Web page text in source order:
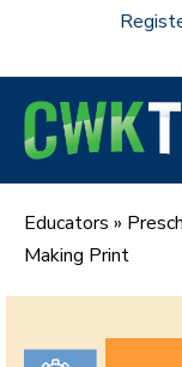
content
Educators »
Making Print